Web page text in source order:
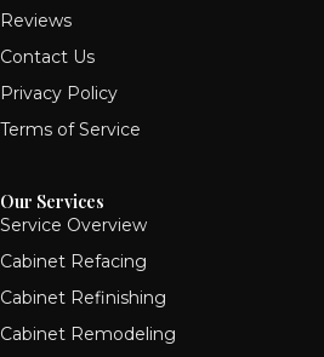
Reviews
Contact Us
Privacy Policy
Terms of Service
Our Services
Service Overview
Cabinet Refacing
Cabinet Refinishing
Cabinet Remodeling